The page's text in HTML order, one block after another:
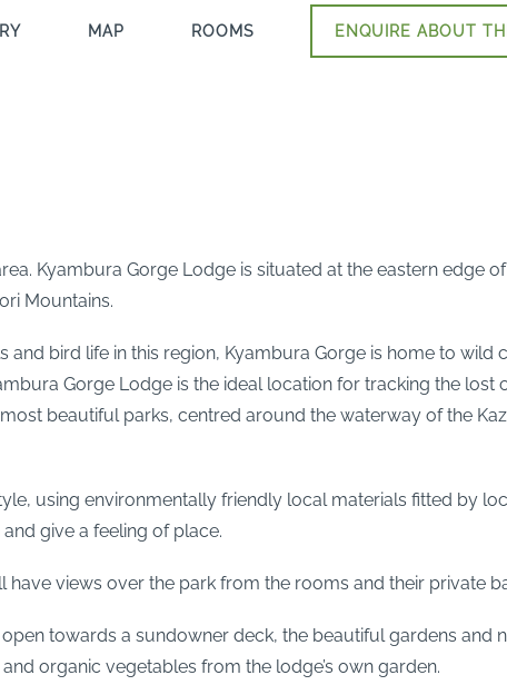
MAP ROOMS ENQUIRE ABOUT
Kyambura Gorge Lodge is situated at the eastern edge of
Mountains.
bird life in this region, Kyambura Gorge is home to wild
Gorge Lodge is the ideal location for tracking the lost
beautiful parks, centred around the waterway of the
using environmentally friendly local materials fitted by
give a feeling of place.
views over the park from the rooms and their private
towards a sundowner deck, the beautiful gardens and
organic vegetables from the lodge’s own garden.